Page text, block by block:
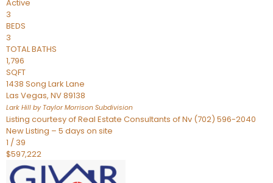
Active
3
BEDS
3
TOTAL BATHS
1,796
SQFT
1438 Song Lark Lane
Las Vegas, NV89138
Lark Hill by Taylor Morrison Subdivision
Listing courtesy of Real Estate Consultants of Nv (702) 596-2040
New Listing – 5 days on site
1 / 39
$597,222